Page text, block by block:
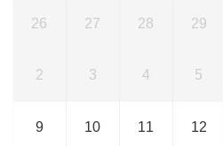
26 27 28 29
2 3 4 5
9 10 11 12